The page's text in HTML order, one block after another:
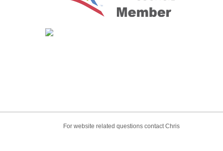
For website related questions contact Chris